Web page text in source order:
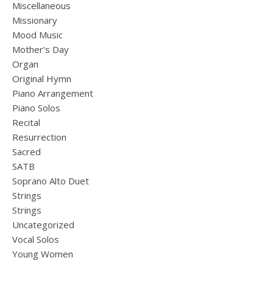
Miscellaneous
Missionary
Mood Music
Mother's Day
Organ
Original Hymn
Piano Arrangement
Piano Solos
Recital
Resurrection
Sacred
SATB
Soprano Alto Duet
Strings
Strings
Uncategorized
Vocal Solos
Young Women